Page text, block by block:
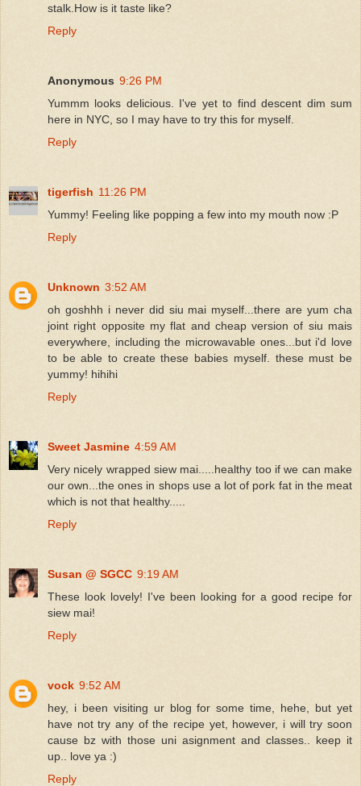
stalk.How is it taste like?
Reply
Anonymous 9:26 PM
Yummm looks delicious. I've yet to find descent dim sum
here in NYC, so I may have to try this for myself.
Reply
tigerfish 11:26 PM
Yummy! Feeling like popping a few into my mouth now :P
Reply
Unknown 3:52 AM
oh goshhh i never did siu mai myself...there are yum cha
joint right opposite my flat and cheap version of siu mais
everywhere, including the microwavable ones...but i'd love
to be able to create these babies myself. these must be
yummy! hihihi
Reply
Sweet Jasmine 4:59 AM
Very nicely wrapped siew mai.....healthy too if we can make
our own...the ones in shops use a lot of pork fat in the meat
which is not that healthy.....
Reply
Susan @ SGCC 9:19 AM
These look lovely! I've been looking for a good recipe for
siew mai!
Reply
vock 9:52 AM
hey, i been visiting ur blog for some time, hehe, but yet
have not try any of the recipe yet, however, i will try soon
cause bz with those uni asignment and classes.. keep it
up.. love ya :)
Reply